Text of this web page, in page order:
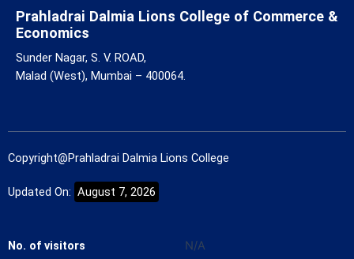
Prahladrai Dalmia Lions College of Commerce &
Economics
Sunder Nagar, S. V. ROAD,
Malad (West), Mumbai – 400064.
Copyright@Prahladrai Dalmia Lions College
Updated On: August 7, 2026
No. of visitors N/A